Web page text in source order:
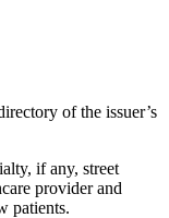
of the issuer’s
if any, street
provider and
patients.